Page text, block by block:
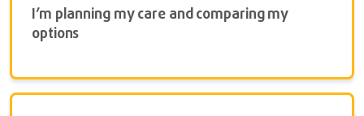
I’m planning my care and comparing my
options